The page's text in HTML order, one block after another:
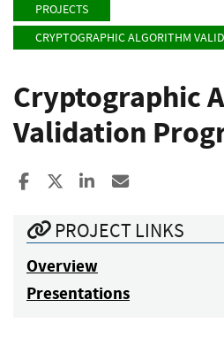
PROJECTS
CRYPTOGRAPHIC ALGORITHM
Cryptographic
Validation
Share to Facebook
Share to XShare to LinkedIn
PROJECT LINKS
Overview
Presentations